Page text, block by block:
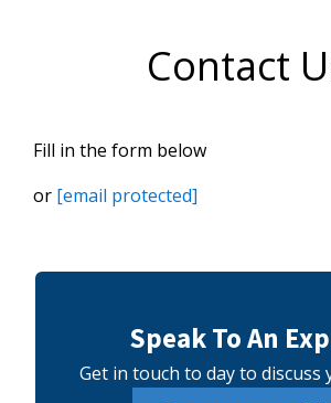
Contact
Fill in the form below
or [email protected]
Speak To An
Get in touch to day to discuss